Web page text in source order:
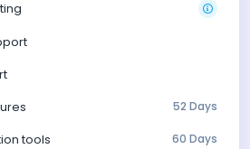
52 Days
tools 60 Days